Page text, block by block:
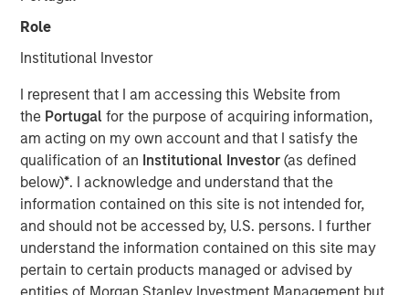
Role
Institutional Investor
I represent that I am accessing this Website from
the Portugalfor the purpose of acquiring information,
am acting on my own account and that I satisfy the
qualification of an Institutional Investor(as defined
below)*. I acknowledge and understand that the
information contained on this site is not intended for,
and should not be accessed by, U.S. persons. I further
understand the information contained on this site may
pertain to certain products managed or advised by
Stanley Investment Management, announced today that
they have acquired StraitNZ Holdings Limited (“StraitNZ”
StraitNZ is a ferry and logistics operator that manages
multiple daily freight and passenger services across the
Cook Strait in New Zealand. StraitNZ is one of only two
Cook Strait ferry operators, connecting New Zealand’s
national highway system from the North Island, where
approximately 77% of New Zealand’s population resides,
to the South Island, where the remainder of the
population lives. With more than 90% of New Zealand’s
freight being distributed via road and imports becoming